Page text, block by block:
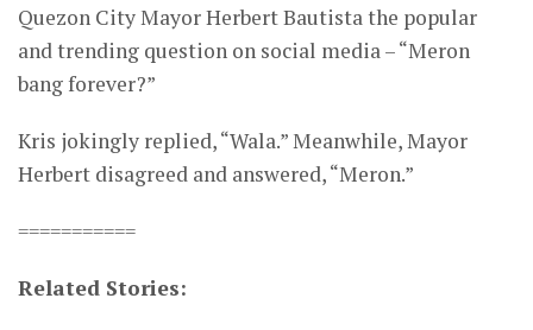
Quezon City Mayor Herbert Bautista the popular
and trending question on social media – “Meron
bang forever?”
Kris jokingly replied, “Wala.” Meanwhile, Mayor
Herbert disagreed and answered, “Meron.”
===========
Related Stories: